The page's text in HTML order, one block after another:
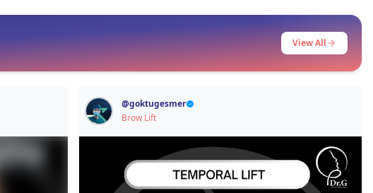
View All
@goktugesmer
Brow Lift